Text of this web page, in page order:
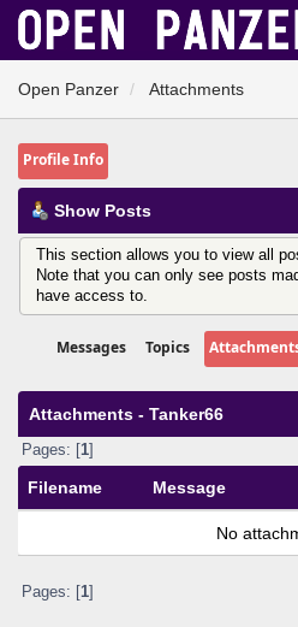
Open Panzer Attachments
Profile Info
Show Posts
This section allows you to view all
Note that you can only see posts
have access to.
Messages Topics
Attachments - Tanker66
Pages: [ 1]
Filename Message
No
Pages: [ 1]